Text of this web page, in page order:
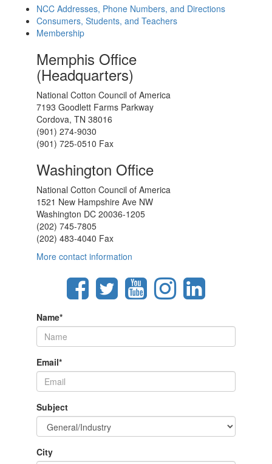
NCC Addresses, Phone Numbers, and Directions
Consumers, Students, and Teachers
Membership
Memphis Office
(Headquarters)
National Cotton Council of America
7193 Goodlett Farms Parkway
Cordova, TN 38016
(901) 274-9030
(901) 725-0510 Fax
Washington Office
National Cotton Council of America
1521 New Hampshire Ave NW
Washington DC 20036-1205
(202) 745-7805
(202) 483-4040 Fax
More contact information
Name*
Email*
Subject
City